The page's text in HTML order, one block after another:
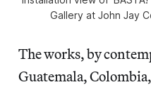
Gallery at John Jay
The works, by
Guatemala,